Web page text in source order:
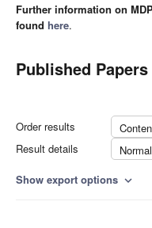
Further information on
found here.
Published
Order results
Result details
Normal
Show export options expand_more